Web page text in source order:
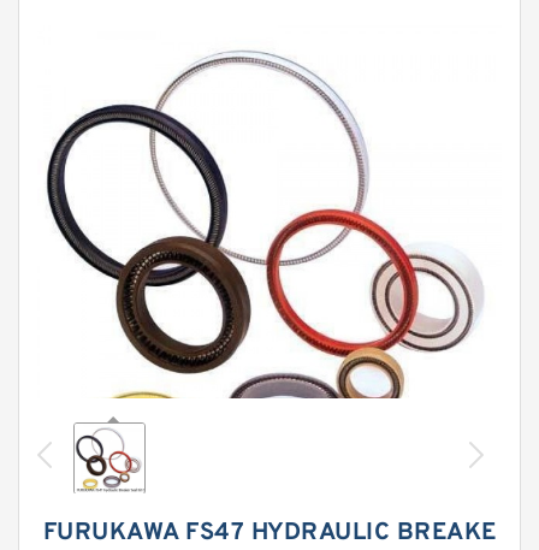
FURUKAWA FS47 HYDRAULIC BREAKE